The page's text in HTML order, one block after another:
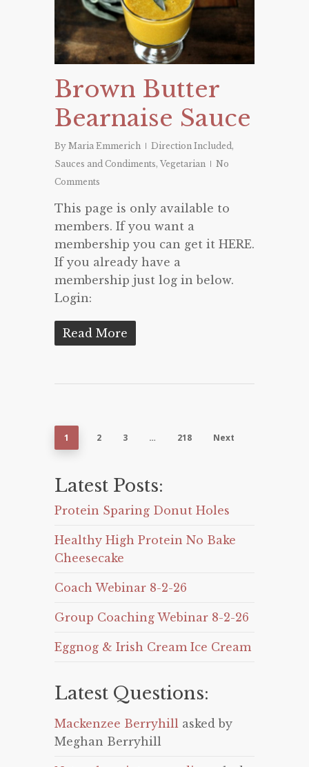
Brown Butter
Bearnaise Sauce
By Maria Emmerich Direction Included ,
Sauces and Condiments, Vegetarian
No
Comments
This page is only available to
members. If you want a
membership you can get it HERE.
If you already have a
membership just log in below.
Login:
Read More
1 2 3 … 218 Next
Latest Posts:
Protein Sparing Donut Holes
Healthy High Protein No Bake
Cheesecake
Coach Webinar 8-2-26
Group Coaching Webinar 8-2-26
Eggnog & Irish Cream Ice Cream
Latest Questions:
Mackenzee Berryhill asked by
Meghan Berryhill